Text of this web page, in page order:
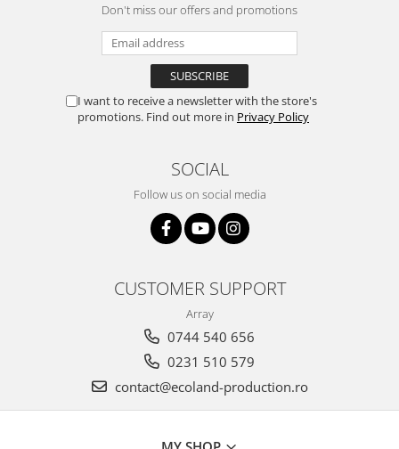
Don't miss our offers and promotions
I want to receive a newsletter with the store's
promotions. Find out more in Privacy Policy
SOCIAL
Follow us on social media
CUSTOMER SUPPORT
Array
0744 540 656
0231 510 579
contact@ecoland-production.ro